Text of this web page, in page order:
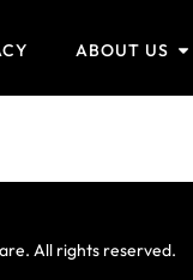
ABOUT US
All rights reserved.